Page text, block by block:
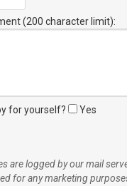
(200 character limit):
for yourself? Yes
are logged by our mail
for any marketing